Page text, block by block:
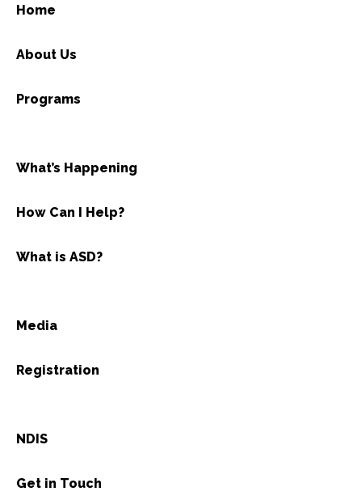
Home
About Us
Programs
What’s Happening
How Can I Help?
What is ASD?
Media
Registration
NDIS
Get in Touch